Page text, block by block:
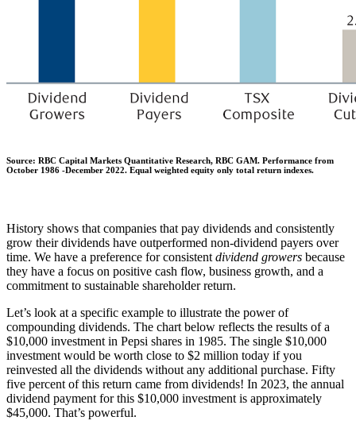
Source: RBC Capital Markets Quantitative Research, RBC GAM. Performance from
October 1986 -December 2022. Equal weighted equity only total return indexes.
History shows that companies that pay dividends and consistently
grow their dividends have outperformed non-dividend payers over
time. We have a preference for consistent dividend growers because
they have a focus on positive cash flow, business growth, and a
commitment to sustainable shareholder return.
Let’s look at a specific example to illustrate the power of
compounding dividends. The chart below reflects the results of a
$10,000 investment in Pepsi shares in 1985. The single $10,000
investment would be worth close to $2 million today if you
reinvested all the dividends without any additional purchase. Fifty
five percent of this return came from dividends! In 2023, the annual
dividend payment for this $10,000 investment is approximately
$45,000. That’s powerful.